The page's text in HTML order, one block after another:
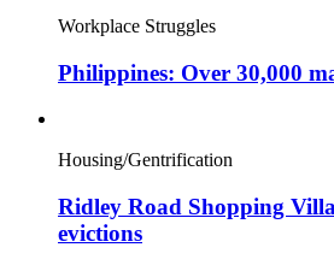
Workplace Struggles
Philippines: Over 30,000
Housing/Gentrification
Ridley Road Shopping
evictions